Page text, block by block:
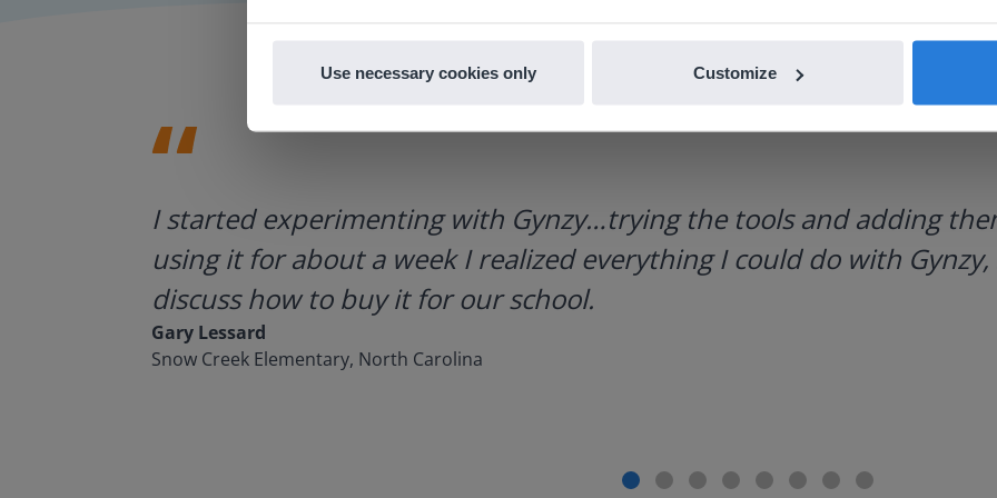
Use necessary cookies only Customize
I started experimenting with Gynzy…trying the tools and adding
using it for about a week I realized everything I could do with
discuss how to buy it for our school.
Gary Lessard
Snow Creek Elementary, North Carolina